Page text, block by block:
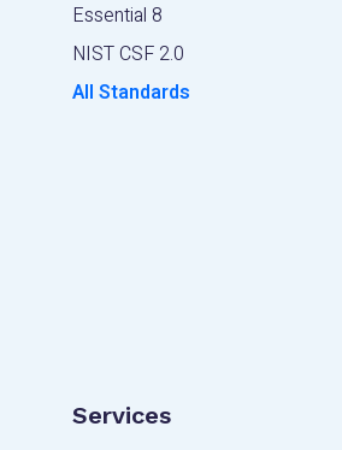
Essential 8
NIST CSF 2.0
All Standards
Services